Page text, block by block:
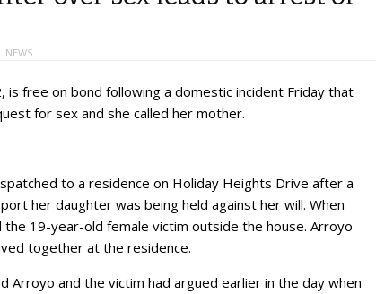
NEWS
is free on bond following a domestic incident Friday that
for sex and she called her mother.
to a residence on Holiday Heights Drive after a
her daughter was being held against her will. When
19-year-old female victim outside the house. Arroyo
together at the residence.
Arroyo and the victim had argued earlier in the day when